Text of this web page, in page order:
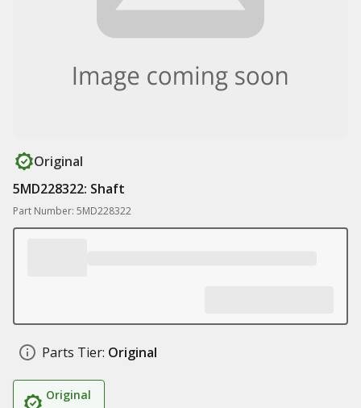
Original
5MD228322: Shaft
Part Number: 5MD228322
Parts Tier: Original
Original